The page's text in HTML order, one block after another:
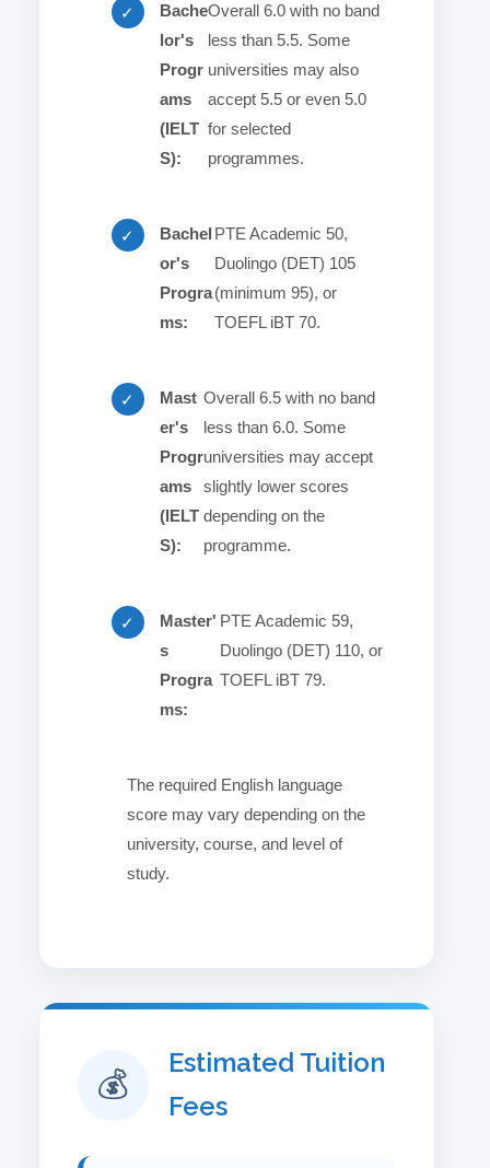
✓
Bache
lor's
Progr
ams
(IELT
S):
Overall 6.0 with no band
less than 5.5. Some
universities may also
accept 5.5 or even 5.0
for selected
programmes.
✓
Bachel
or's
Progra
ms:
PTE Academic 50,
Duolingo (DET) 105
(minimum 95), or
TOEFL iBT 70.
✓
Mast
er's
Progr
ams
(IELT
S):
Overall 6.5 with no band
less than 6.0. Some
universities may accept
slightly lower scores
depending on the
programme.
✓
Master'
s
Progra
ms:
PTE Academic 59,
Duolingo (DET) 110, or
TOEFL iBT 79.
The required English language
score may vary depending on the
university, course, and level of
study.
💰
Estimated Tuition
Fees